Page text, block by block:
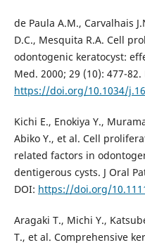
de Paula A.M., Carvalhais
D.C., Mesquita R.A. Cell
odontogenic keratocyst:
Med. 2000; 29 (10): 477-82.
https://doi.org/10.1034/
Kichi E., Enokiya Y.,
Abiko Y., et al. Cell
related factors in
dentigerous cysts. J Oral
DOI: https://doi.org/
Aragaki T., Michi Y.,
T., et al. Comprehensive